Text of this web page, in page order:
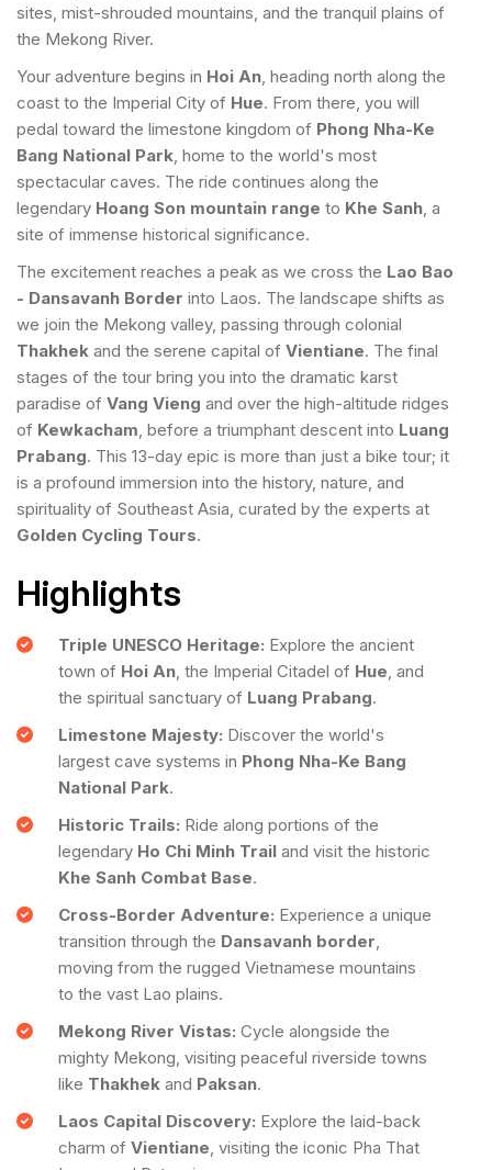
sites, mist-shrouded mountains, and the tranquil plains of
the Mekong River.
Your adventure begins in Hoi An , heading north along the
coast to the Imperial City of Hue. From there, you will
pedal toward the limestone kingdom of Phong Nha-Ke
Bang National Park , home to the world's most
spectacular caves. The ride continues along the
legendary Hoang Son mountain range to Khe Sanh , a
site of immense historical significance.
The excitement reaches a peak as we cross the Lao Bao
- Dansavanh Border into Laos. The landscape shifts as
we join the Mekong valley, passing through colonial
Thakhek and the serene capital of Vientiane. The final
stages of the tour bring you into the dramatic karst
paradise of Vang Vieng and over the high-altitude ridges
of Kewkacham , before a triumphant descent into Luang
Prabang. This 13-day epic is more than just a bike tour; it
is a profound immersion into the history, nature, and
spirituality of Southeast Asia, curated by the experts at
Golden Cycling Tours.
Highlights
Triple UNESCO Heritage: Explore the ancient
town of Hoi An, the Imperial Citadel of Hue , and
the spiritual sanctuary of Luang Prabang.
Limestone Majesty: Discover the world's
largest cave systems in Phong Nha-Ke Bang
National Park.
Historic Trails: Ride along portions of the
legendary Ho Chi Minh Trailand visit the historic
Khe Sanh Combat Base.
Cross-Border Adventure: Experience a unique
transition through the Dansavanh border
moving from the rugged Vietnamese mountains
to the vast Lao plains.
Mekong River Vistas: Cycle alongside the
mighty Mekong, visiting peaceful riverside towns
like Thakhekand Paksan.
Laos Capital Discovery: Explore the laid-back
charm of Vientiane , visiting the iconic Pha That